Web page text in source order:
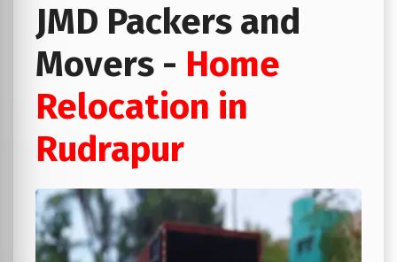
JMD Packers and
Movers - Home
Relocation in
Rudrapur